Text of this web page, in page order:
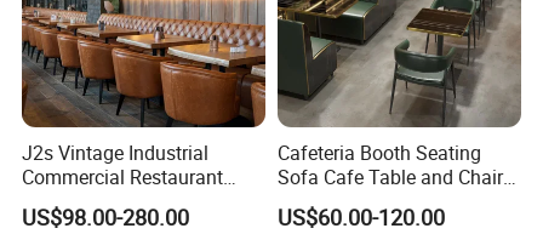
J2s Vintage Industrial
Commercial Restaurant
Furniture Sets Tan Leather
Chesterfield Booth Seating
US$98.00-280.00
Cafeteria Booth Seating
Sofa Cafe Table and Chair
Dining Restaurant Furniture
US$60.00-120.00